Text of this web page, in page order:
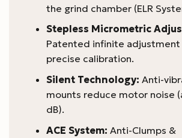
the grind chamber (ELR
Stepless Micrometric
Patented infinite adjustment
precise calibration.
Silent Technology: Anti-
mounts reduce motor noise
dB).
ACE System: Anti-Clumps &